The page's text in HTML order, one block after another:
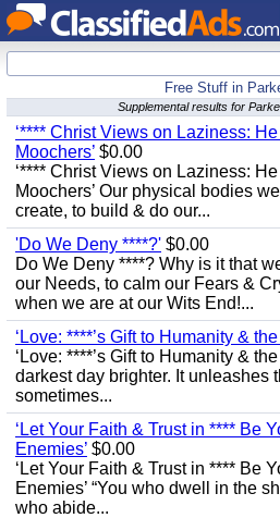
Free Stuff in
Supplemental results for
‘**** Christ Views on Laziness:
Moochers’ $0.00
‘**** Christ Views on Laziness:
Moochers’ Our physical bodies
create, to build & do our...
'Do We Deny ****?' $0.00
Do We Deny ****? Why is it that
our Needs, to calm our Fears &
when we are at our Wits End!...
‘Love: ****’s Gift to Humanity & the
‘Love: ****’s Gift to Humanity &
darkest day brighter. It unleashes
sometimes...
‘Let Your Faith & Trust in **** Be
Enemies’ $0.00
‘Let Your Faith & Trust in **** Be
Enemies’ “You who dwell in the
who abide...